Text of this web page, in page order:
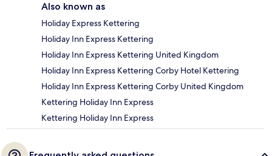
Also known as
Holiday Express Kettering
Holiday Inn Express Kettering
Holiday Inn Express Kettering United Kingdom
Holiday Inn Express Kettering Corby Hotel Kettering
Holiday Inn Express Kettering Corby United Kingdom
Kettering Holiday Inn Express
Kettering Holiday Inn Express